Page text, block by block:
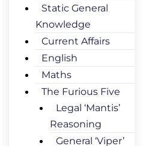
Static General
Knowledge
Current Affairs
English
Maths
The Furious Five
Legal ‘Mantis’
Reasoning
General ‘Viper’